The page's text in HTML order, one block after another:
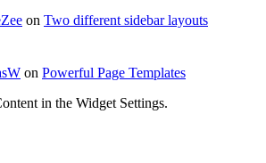
on Two different sidebar layouts
on Powerful Page Templates
in the Widget Settings.